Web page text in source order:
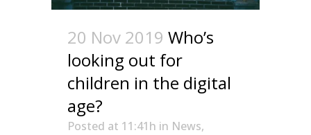
20 Nov 2019 Who’s
looking out for
children in the digital
age?
Posted at 11:41h in News,